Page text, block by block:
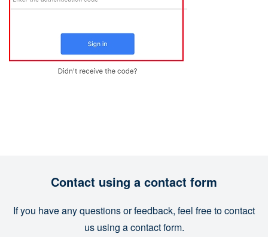
Contact using a contact form
If you have any questions or feedback, feel free to contact
us using a contact form.